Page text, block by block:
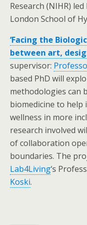
Research (NIHR)
London School of
‘Facing the
between art,
supervisor:
based PhD will
methodologies can
biomedicine to help
wellness in more
research involved
of collaboration
boundaries. The
Lab4Living‘s
Koski.